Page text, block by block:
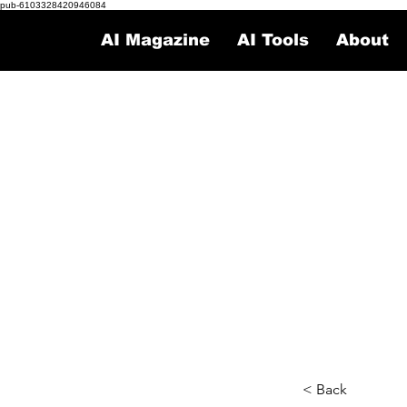
pub-6103328420946084
AI Magazine AI Tools About
< Back